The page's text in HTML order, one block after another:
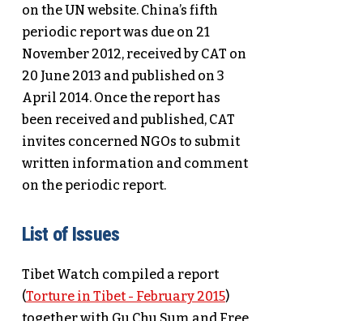
on the UN website. China’s fifth
periodic report was due on 21
November 2012, received by CAT on
20 June 2013 and published on 3
April 2014. Once the report has
been received and published, CAT
invites concerned NGOs to submit
written information and comment
on the periodic report.
List of Issues
Tibet Watch compiled a report
(Torture in Tibet - February 2015)
together with Gu Chu Sum and Free